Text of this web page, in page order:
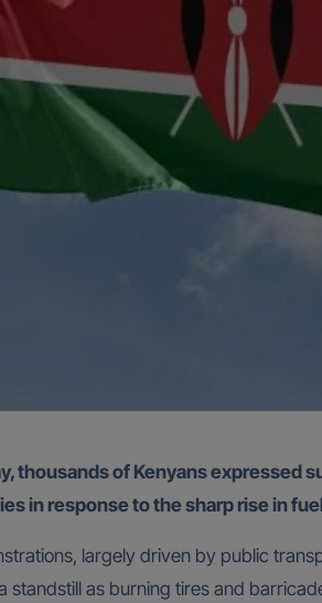
in response to the sharp rise in
largely driven by public
standstill as burning tires and